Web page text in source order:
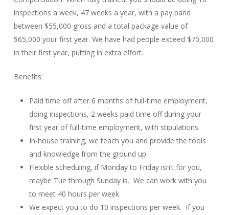
inspections a week, 47 weeks a year, with a pay band
between $55,000 gross and a total package value of
$65,000 your first year. We have had people exceed $70,000
in their first year, putting in extra effort.
Benefits:
Paid time off after 6 months of full-time employment,
doing inspections, 2 weeks paid time off during your
first year of full-time employment, with stipulations.
In-house training, we teach you and provide the tools
and knowledge from the ground up.
Flexible scheduling, if Monday to Friday isn’t for you,
maybe Tue through Sunday is. We can work with you
to meet 40 hours per week.
We expect you to do 10 inspections per week. If you